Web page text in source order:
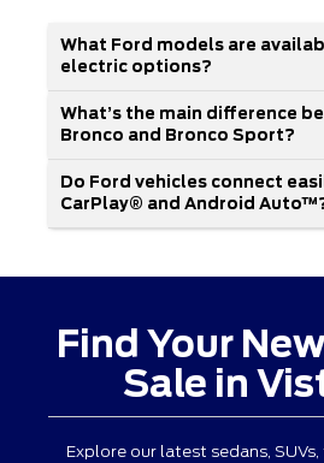
What Ford models are
electric options?
What’s the main difference
Bronco and Bronco Sport?
Do Ford vehicles connect
CarPlay® and Android
Find Your
Sale in
Explore our latest sedans,